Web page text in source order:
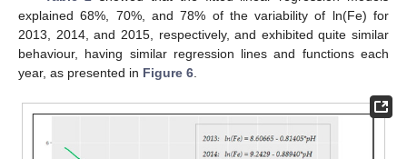
explained 68%, 70%, and 78% of the variability of ln(Fe) for
2013, 2014, and 2015, respectively, and exhibited quite similar
behaviour, having similar regression lines and functions each
year, as presented in Figure 6